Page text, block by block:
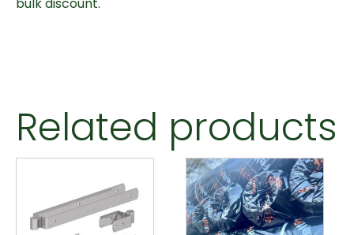
Related products
multiple